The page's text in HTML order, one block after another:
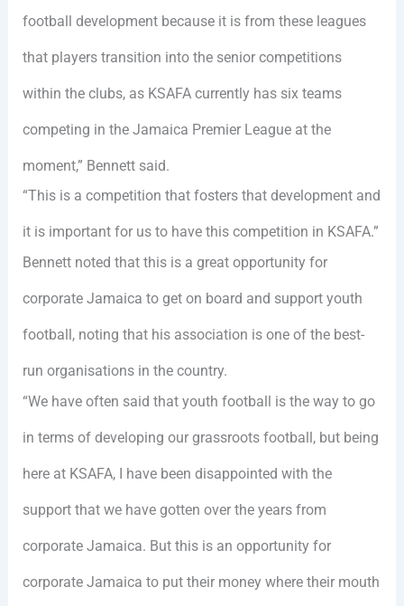
football development because it is from these leagues
that players transition into the senior competitions
within the clubs, as KSAFA currently has six teams
competing in the Jamaica Premier League at the
moment,” Bennett said.
“This is a competition that fosters that development and
it is important for us to have this competition in KSAFA.”
Bennett noted that this is a great opportunity for
corporate Jamaica to get on board and support youth
football, noting that his association is one of the best-
run organisations in the country.
“We have often said that youth football is the way to go
in terms of developing our grassroots football, but being
here at KSAFA, I have been disappointed with the
support that we have gotten over the years from
corporate Jamaica. But this is an opportunity for
corporate Jamaica to put their money where their mouth